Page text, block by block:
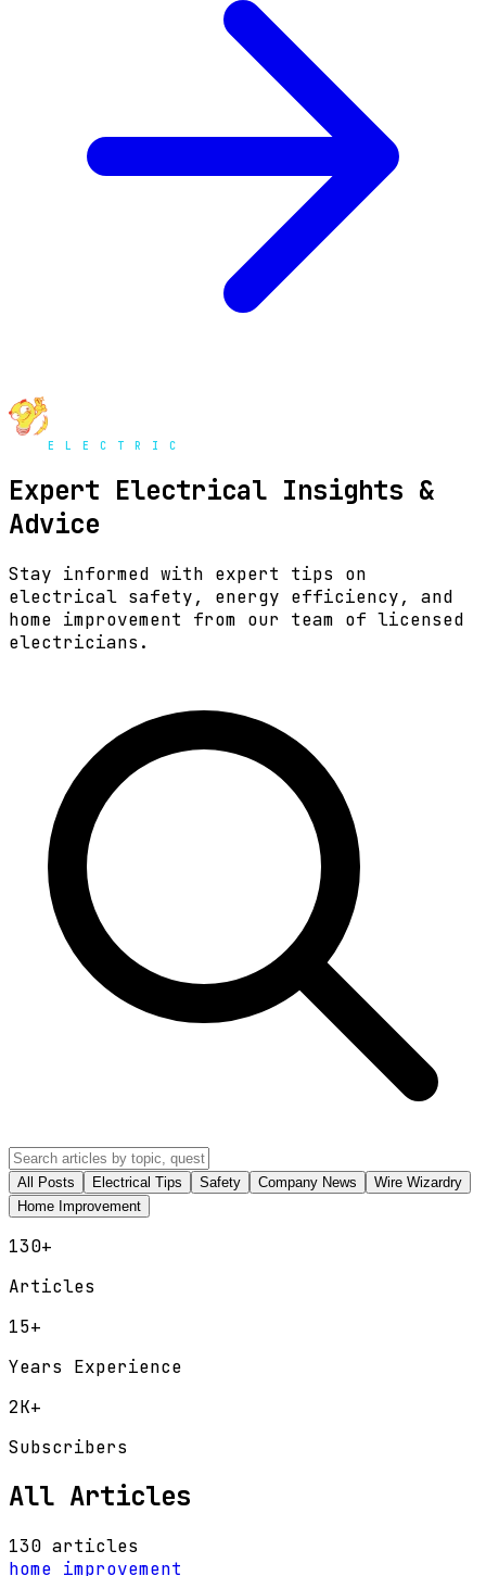
Expert Electrical Insights &
Advice
Stay informed with expert tips on
electrical safety, energy efficiency, and
home improvement from our team of licensed
electricians.
All Posts Electrical Tips Safety Company News
Wire Wizardry
Home Improvement
130+
Articles
15+
Years Experience
2K+
Subscribers
All Articles
130 articles
home improvement